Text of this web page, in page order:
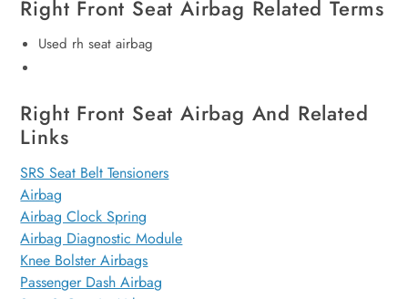
Right Front Seat Airbag Related Terms
Used rh seat airbag
Right Front Seat Airbag And Related
Links
SRS Seat Belt Tensioners
Airbag
Airbag Clock Spring
Airbag Diagnostic Module
Knee Bolster Airbags
Passenger Dash Airbag